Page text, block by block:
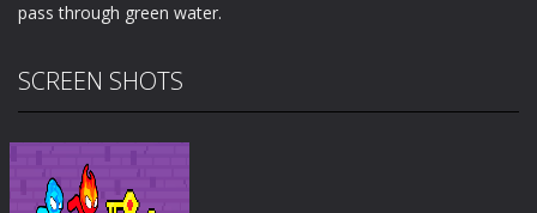
pass through green water.
SCREEN SHOTS